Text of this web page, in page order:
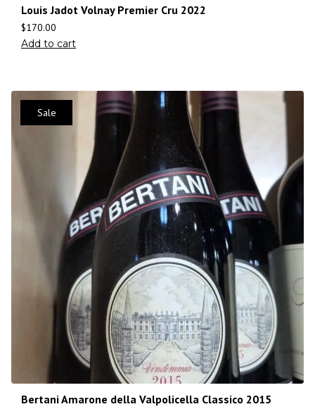
Louis Jadot Volnay Premier Cru 2022
$170.00
Add to cart
Sale
Bertani Amarone della Valpolicella Classico 2015